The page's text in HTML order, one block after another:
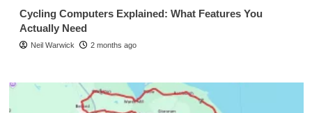
Cycling Computers Explained: What Features You
Actually Need
Neil Warwick 2 months ago